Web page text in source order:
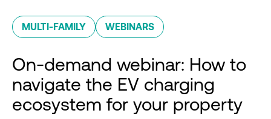
MULTI-FAMILY WEBINARS
On-demand webinar: How to
navigate the EV charging
ecosystem for your property